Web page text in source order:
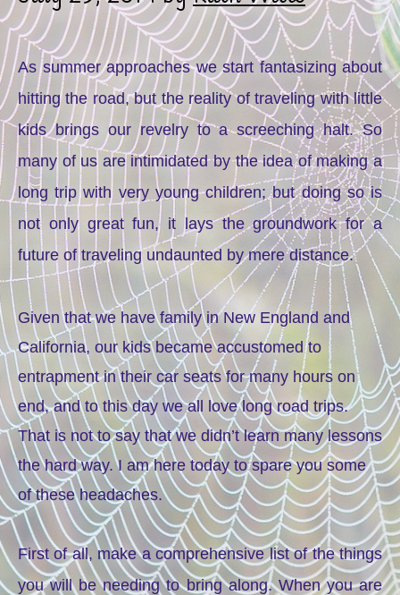
As summer approaches we start fantasizing about
hitting the road, but the reality of traveling with little
kids brings our revelry to a screeching halt. So
many of us are intimidated by the idea of making a
long trip with very young children; but doing so is
not only great fun, it lays the groundwork for a
future of traveling undaunted by mere distance.
Given that we have family in New England and
California, our kids became accustomed to
entrapment in their car seats for many hours on
end, and to this day we all love long road trips.
That is not to say that we didn’t learn many lessons
the hard way. I am here today to spare you some
of these headaches.
First of all, make a comprehensive list of the things
you will be needing to bring along. When you are